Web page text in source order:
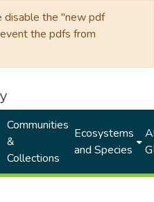
disable the "new pdf
the pdfs from
Communities
&
Collections
Ecosystems
and Species